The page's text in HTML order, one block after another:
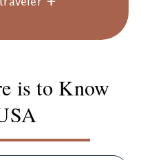
is to Know